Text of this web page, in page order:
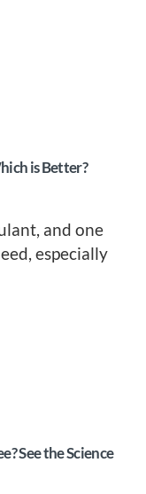
is Better?
and one
especially
See the Science